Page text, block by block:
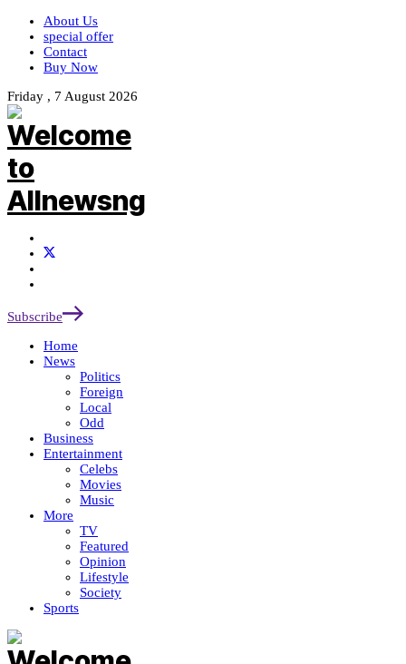
About Us
special offer
Contact
Buy Now
Friday , 7 August 2026
Subscribe
Home
News
Politics
Foreign
Local
Odd
Business
Entertainment
Celebs
Movies
Music
More
TV
Featured
Opinion
Lifestyle
Society
Sports